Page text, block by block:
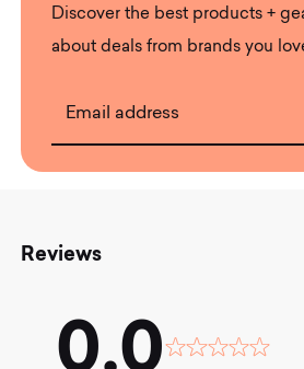
Discover the best products +
about deals from brands you
Email address
Reviews
0.0 Rated